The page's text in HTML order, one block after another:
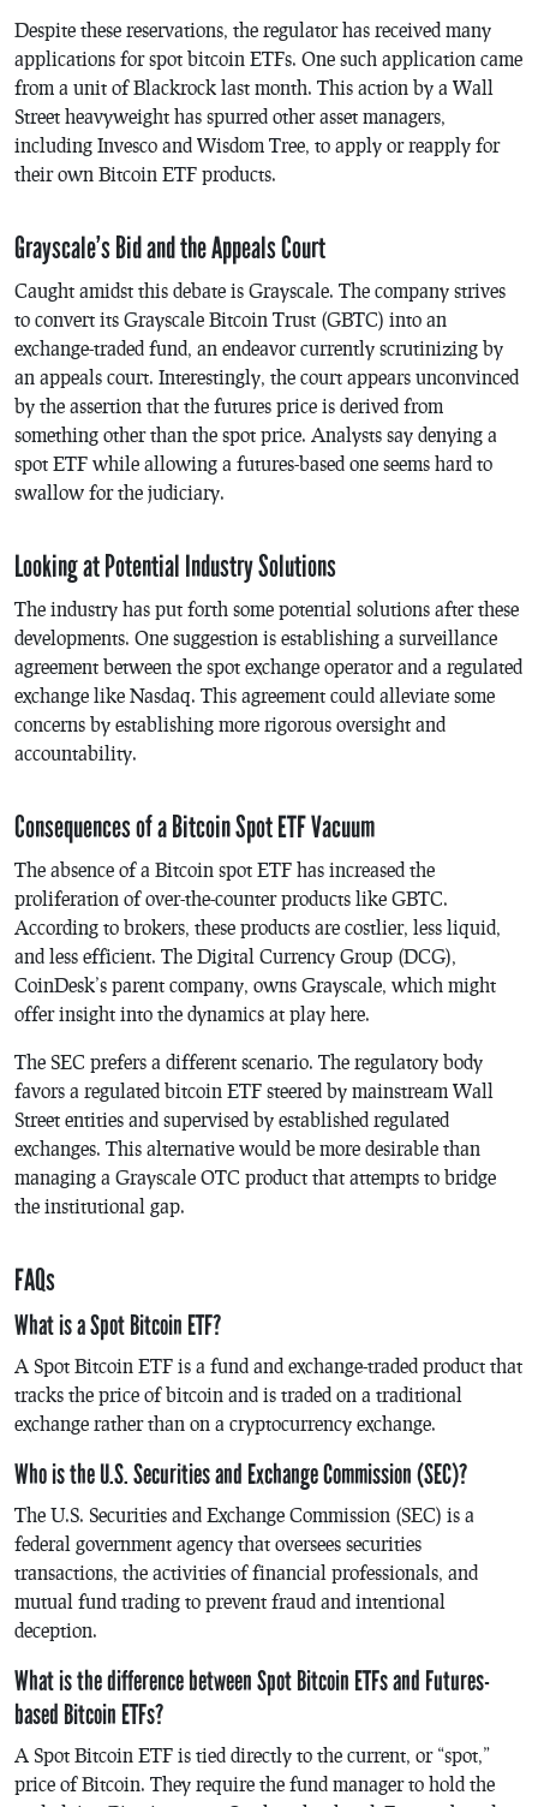
Despite these reservations, the regulator has received many
applications for spot bitcoin ETFs. One such application came
from a unit of Blackrock last month. This action by a Wall
Street heavyweight has spurred other asset managers,
including Invesco and Wisdom Tree, to apply or reapply for
their own Bitcoin ETF products.
Grayscale’s Bid and the Appeals Court
Caught amidst this debate is Grayscale. The company strives
to convert its Grayscale Bitcoin Trust (GBTC) into an
exchange-traded fund, an endeavor currently scrutinizing by
an appeals court. Interestingly, the court appears unconvinced
by the assertion that the futures price is derived from
something other than the spot price. Analysts say denying a
spot ETF while allowing a futures-based one seems hard to
swallow for the judiciary.
Looking at Potential Industry Solutions
The industry has put forth some potential solutions after these
developments. One suggestion is establishing a surveillance
agreement between the spot exchange operator and a regulated
exchange like Nasdaq. This agreement could alleviate some
concerns by establishing more rigorous oversight and
accountability.
Consequences of a Bitcoin Spot ETF Vacuum
The absence of a Bitcoin spot ETF has increased the
proliferation of over-the-counter products like GBTC.
According to brokers, these products are costlier, less liquid,
and less efficient. The Digital Currency Group (DCG),
CoinDesk’s parent company, owns Grayscale, which might
offer insight into the dynamics at play here.
The SEC prefers a different scenario. The regulatory body
favors a regulated bitcoin ETF steered by mainstream Wall
Street entities and supervised by established regulated
exchanges. This alternative would be more desirable than
managing a Grayscale OTC product that attempts to bridge
the institutional gap.
FAQs
What is a Spot Bitcoin ETF?
A Spot Bitcoin ETF is a fund and exchange-traded product that
tracks the price of bitcoin and is traded on a traditional
exchange rather than on a cryptocurrency exchange.
Who is the U.S. Securities and Exchange Commission (SEC)?
The U.S. Securities and Exchange Commission (SEC) is a
federal government agency that oversees securities
transactions, the activities of financial professionals, and
mutual fund trading to prevent fraud and intentional
deception.
What is the difference between Spot Bitcoin ETFs and Futures-
based Bitcoin ETFs?
A Spot Bitcoin ETF is tied directly to the current, or “spot,”
price of Bitcoin. They require the fund manager to hold the